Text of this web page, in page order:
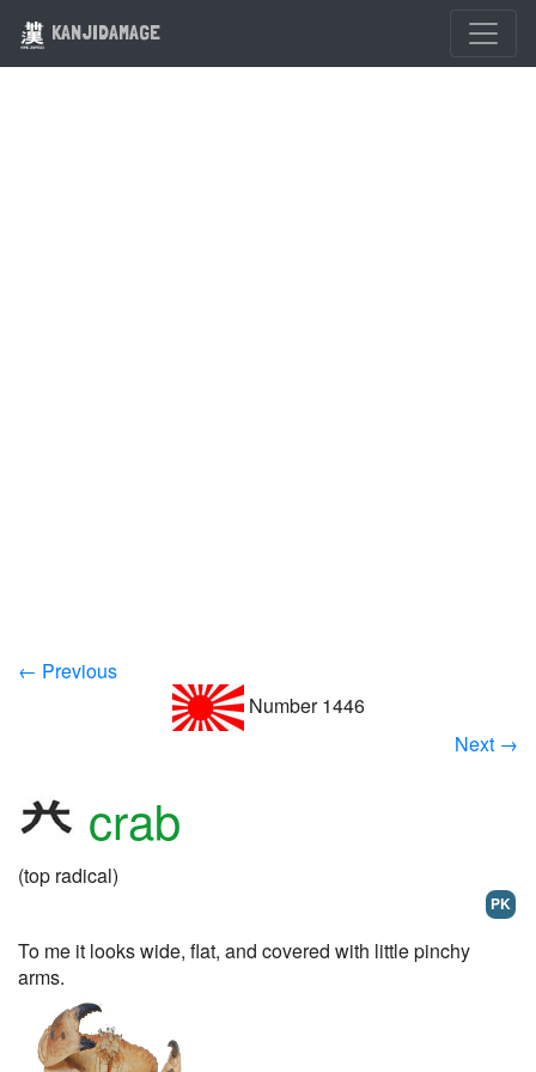
KANJIDAMAGE
← Previous
Number 1446
Next →
crab
(top radical)
PK
To me it looks wide, flat, and covered with little pinchy
arms.